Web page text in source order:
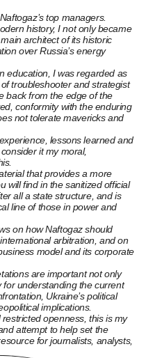
top managers.
history, I not only became
architect of its historic
over Russia’s energy
education, I was regarded as
troubleshooter and strategist
back from the edge of the
conformity with the enduring
not tolerate mavericks and
lessons learned and
it my moral,
that provides a more
will find in the sanitized official
all a state structure, and is
line of those in power and
on how Naftogaz should
arbitration, and on
model and its corporate
are important not only
for understanding the current
Ukraine’s political
implications.
openness, this is my
attempt to help set the
for journalists, analysts,